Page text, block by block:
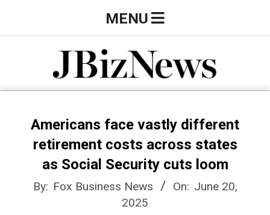
to
J
B
Navigation
MENU
Americans face vastly different
retirement costs across states
as Social Security cuts loom
By: Fox Business News On: June 20,
2025